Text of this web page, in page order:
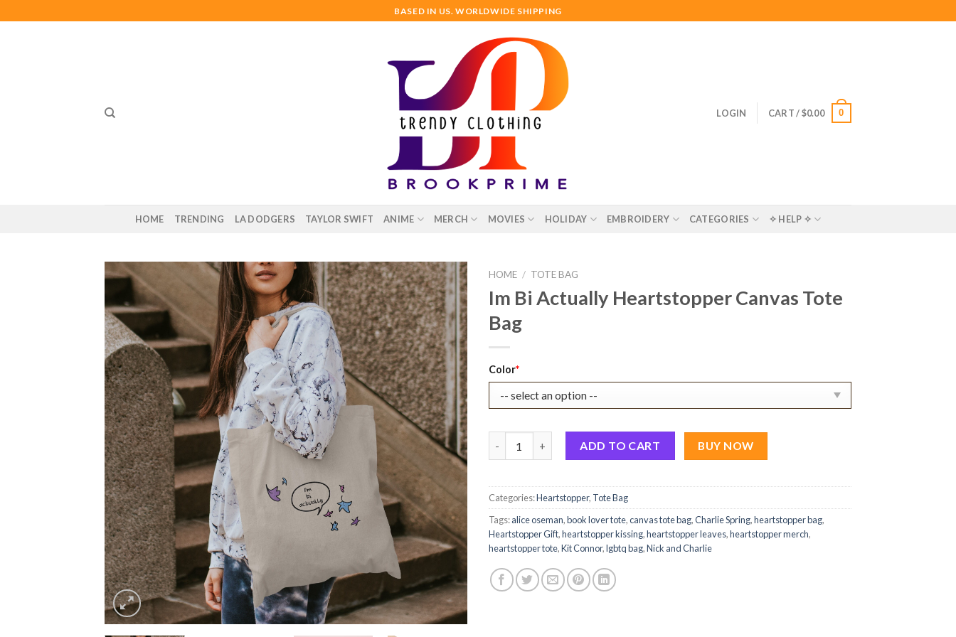
to
BASED IN US. WORLDWIDE SHIPPING
LOGIN CART /$0.00 0
HOME TRENDING LA DODGERS TAYLOR SWIFT ANIME MERCH MOVIES HOLIDAY EMBROIDERY CATEGORIES ✧ HELP ✧
HOME / TOTE BAG
Im Bi Actually Heartstopper Canvas Tote
Bag
Original
price
was:
Current
price
is:
Color*
ADD TO CART BUY NOW
Categories:Heartstopper, Tote Bag
Tags:alice oseman,book lover tote,canvas tote bag,Charlie Spring,heartstopper bag,
Heartstopper Gift,heartstopper kissing,heartstopper leaves,heartstopper merch,
heartstopper tote,Kit Connor,lgbtq bag,Nick and Charlie